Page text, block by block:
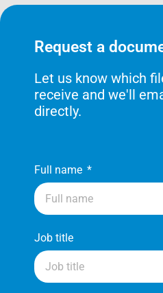
Request a
Let us know which
receive and we'll
directly.
Full name
Job title